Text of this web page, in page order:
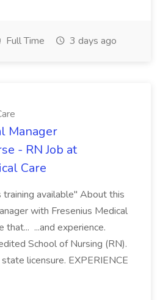
Full Time 3 days ago
Manager
- RN Job at
Care
training available" About this
with Fresenius Medical
that... ...and experience.
School of Nursing (RN).
licensure. EXPERIENCE